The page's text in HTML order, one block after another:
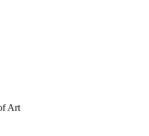
Art